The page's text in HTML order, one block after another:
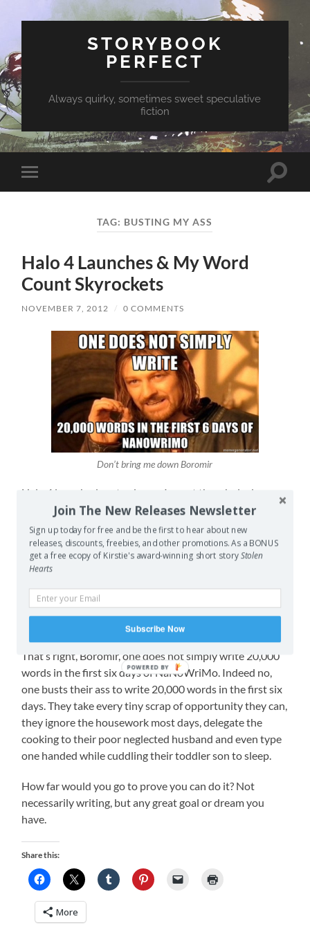
STORYBOOK
PERFECT
Always quirky, sometimes sweet speculative
fiction
Toggle
mobile
Toggle
TAG: BUSTING MY ASS
Halo 4 Launches & My Word
Count Skyrockets
NOVEMBER 7, 2012 / 0 COMMENTS
Don’t bring me down Boromir
Halo 4 launched yesterday, so I spent the whole day
working. Yep, got to the store a 7:30 for an 8am open
and then was roped into closing because no one else
could, so didn’t leave the store til after 5:30pm. My feet
were killing me. On the other hand my lunch break was
super productive and somehow, during that crazy day
yesterday, I managed to pass the 20,000 word milestone
in my NaNoWriMo novel. I can’t help but feel stoked
That’s right, Boromir, one does not simply write 20,000
words in the first six days of NaNoWriMo. Indeed no,
one busts their ass to write 20,000 words in the first six
days. They take every tiny scrap of opportunity they can,
they ignore the housework most days, delegate the
cooking to their poor neglected husband and even type
one handed while cuddling their toddler son to sleep.
How far would you go to prove you can do it? Not
necessarily writing, but any great goal or dream you
have.
Share this:
More
Join The New Releases Newsletter
Sign up today for free and be the first to hear about new
releases, discounts, freebies, and other promotions. As a BONUS
get a free ecopy of Kirstie's award-winning short storyStolen
Hearts
Subscribe Now
POWERED BY